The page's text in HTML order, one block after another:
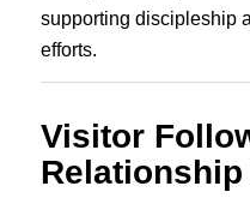
supporting discipleship
efforts.
Visitor